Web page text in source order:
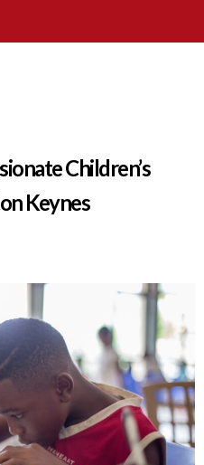
Children’s
Keynes